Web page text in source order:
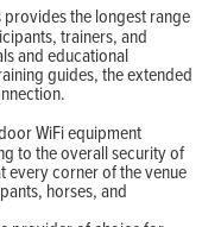
provides the longest range
trainers, and
and educational
guides, the extended
WiFi equipment
to the overall security of
every corner of the venue
horses, and